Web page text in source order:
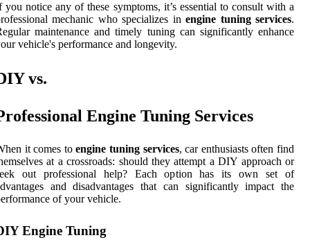
you notice any of these symptoms, it’s essential to consult with a
mechanic who specializes inengine tuning services.
maintenance and timely tuning can significantly enhance
vehicle's performance and longevity.
vs.
Engine Tuning Services
it comes toengine tuning services, car enthusiasts often find
at a crossroads: should they attempt a DIY approach or
out professional help? Each option has its own set of
and disadvantages that can significantly impact the
of your vehicle.
Engine Tuning